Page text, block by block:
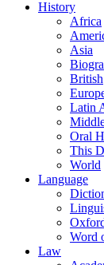
History
Africa
Asia
British
Latin
Oral
This
World
Language
Word
Law